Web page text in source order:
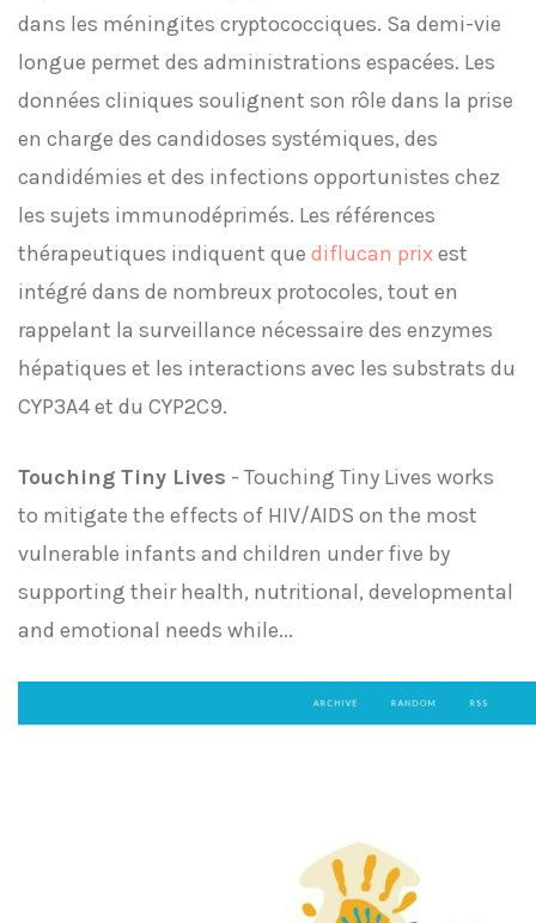
dans les méningites cryptococciques. Sa demi-vie
longue permet des administrations espacées. Les
données cliniques soulignent son rôle dans la prise
en charge des candidoses systémiques, des
candidémies et des infections opportunistes chez
les sujets immunodéprimés. Les références
thérapeutiques indiquent que diflucan prixest
intégré dans de nombreux protocoles, tout en
rappelant la surveillance nécessaire des enzymes
hépatiques et les interactions avec les substrats du
CYP3A4 et du CYP2C9.
Touching Tiny Lives - Touching Tiny Lives works
to mitigate the effects of HIV/AIDS on the most
vulnerable infants and children under five by
supporting their health, nutritional, developmental
and emotional needs while...